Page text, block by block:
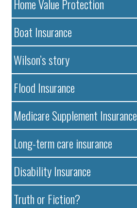
Home Value Protection
Boat Insurance
Wilson’s story
Flood Insurance
Medicare Supplement Insurance
Long-term care insurance
Disability Insurance
Truth or Fiction?